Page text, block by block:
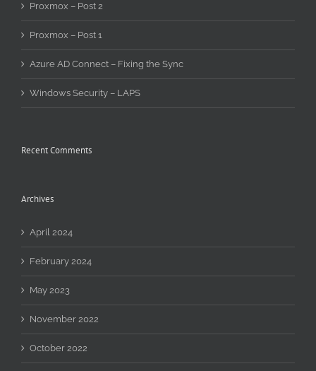
Proxmox – Post 2
Proxmox – Post 1
Azure AD Connect – Fixing the Sync
Windows Security – LAPS
Recent Comments
Archives
April 2024
February 2024
May 2023
November 2022
October 2022